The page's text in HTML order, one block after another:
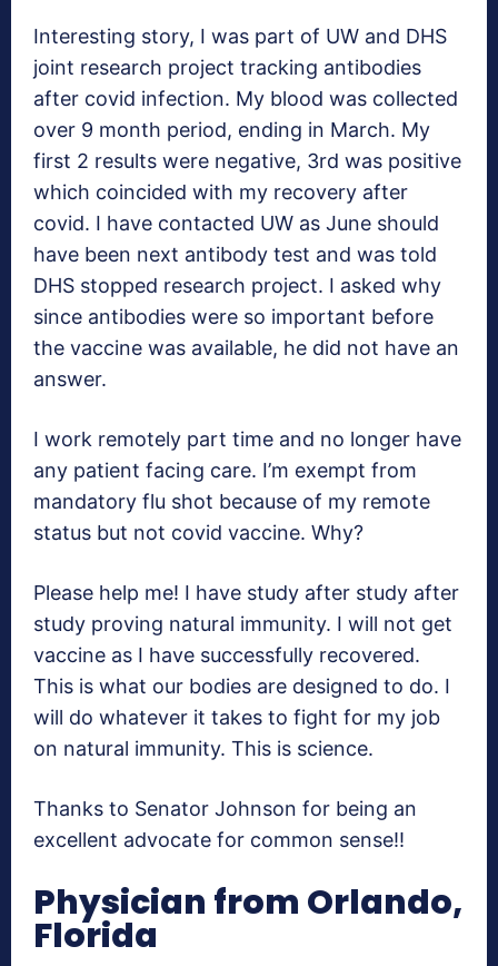
Interesting story, I was part of UW and DHS
joint research project tracking antibodies
after covid infection. My blood was collected
over 9 month period, ending in March. My
first 2 results were negative, 3rd was positive
which coincided with my recovery after
covid. I have contacted UW as June should
have been next antibody test and was told
DHS stopped research project. I asked why
since antibodies were so important before
the vaccine was available, he did not have an
answer.
I work remotely part time and no longer have
any patient facing care. I’m exempt from
mandatory flu shot because of my remote
status but not covid vaccine. Why?
Please help me! I have study after study after
study proving natural immunity. I will not get
vaccine as I have successfully recovered.
This is what our bodies are designed to do. I
will do whatever it takes to fight for my job
on natural immunity. This is science.
Thanks to Senator Johnson for being an
excellent advocate for common sense!!
Physician from Orlando,
Florida